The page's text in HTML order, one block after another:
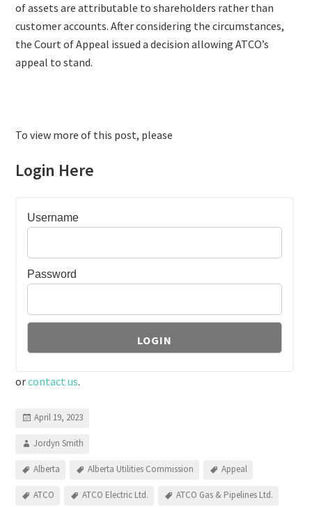
of assets are attributable to shareholders rather than
customer accounts. After considering the circumstances,
the Court of Appeal issued a decision allowing ATCO’s
appeal to stand.
To view more of this post, please
Login Here
Username
Password
orcontact us.
April 19, 2023
Jordyn Smith
Alberta Alberta Utilities Commission Appeal
ATCO ATCO Electric Ltd. ATCO Gas & Pipelines Ltd.